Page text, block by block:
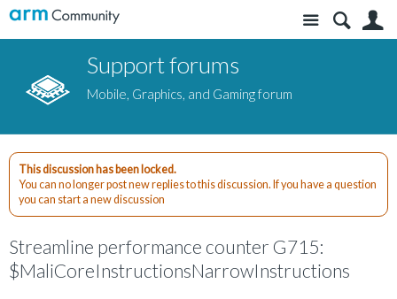
Site
Support forums
Mobile, Graphics, and Gaming forum
This discussion has been locked.
You can no longer post new replies to this discussion. If you have a question
you can start a new discussion
Streamline performance counter G715:
$MaliCoreInstructionsNarrowInstructions